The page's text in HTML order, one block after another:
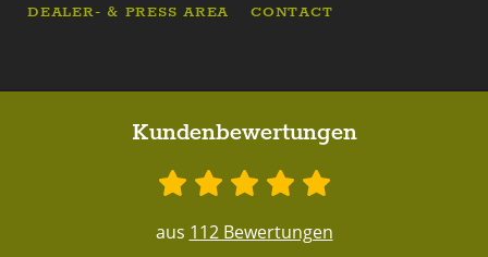
DEALER- & PRESS AREA CONTACT
Kundenbewertungen
aus 112 Bewertungen